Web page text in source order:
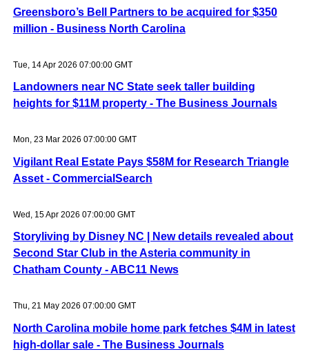
Greensboro’s Bell Partners to be acquired for $350
million - Business North Carolina
Tue, 14 Apr 2026 07:00:00 GMT
Landowners near NC State seek taller building
heights for $11M property - The Business Journals
Mon, 23 Mar 2026 07:00:00 GMT
Vigilant Real Estate Pays $58M for Research Triangle
Asset - CommercialSearch
Wed, 15 Apr 2026 07:00:00 GMT
Storyliving by Disney NC | New details revealed about
Second Star Club in the Asteria community in
Chatham County - ABC11 News
Thu, 21 May 2026 07:00:00 GMT
North Carolina mobile home park fetches $4M in latest
high-dollar sale - The Business Journals